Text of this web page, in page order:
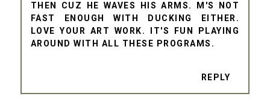
THEN CUZ HE WAVES HIS ARMS. M'S NOT
FAST ENOUGH WITH DUCKING EITHER.
LOVE YOUR ART WORK. IT'S FUN PLAYING
AROUND WITH ALL THESE PROGRAMS.
REPLY